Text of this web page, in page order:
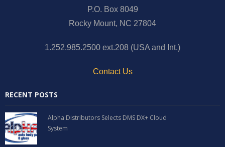
P.O. Box 8049
Rocky Mount, NC 27804
1.252.985.2500 ext.208 (USA and Int.)
Contact Us
RECENT POSTS
Alpha Distributors Selects DMS DX+ Cloud
System